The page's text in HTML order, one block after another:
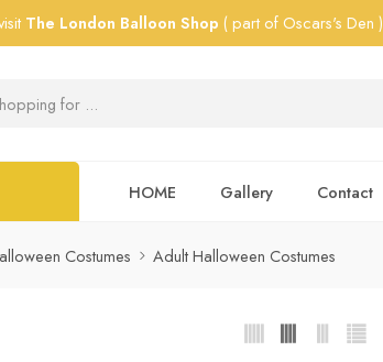
The London Balloon Shop ( part of Oscars's Den )
HOME Gallery Contact
Costumes Adult Halloween Costumes